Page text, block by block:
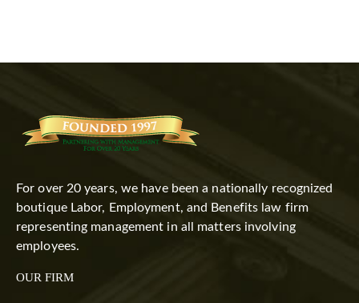
For over 20 years, we have been a nationally recognized
boutique Labor, Employment, and Benefits law firm
representing management in all matters involving
employees.
OUR FIRM